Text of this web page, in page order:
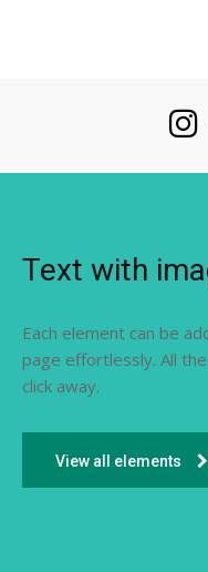
Text with
Each element can be
page effortlessly. All
click away.
View all elements